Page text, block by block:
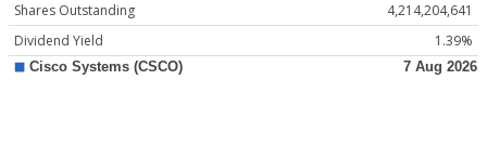
Shares Outstanding
4,214,204,641
Dividend Yield
1.39%